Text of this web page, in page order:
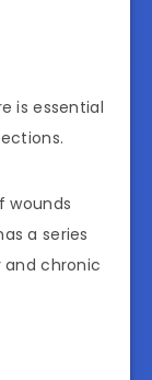
is essential
wounds
a series
chronic